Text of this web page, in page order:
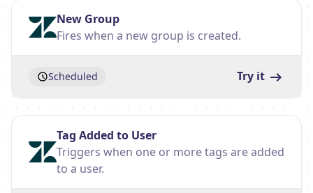
New Group
Fires when a new group is created.
Scheduled Try it
Tag Added to User
Triggers when one or more tags are added
to a user.